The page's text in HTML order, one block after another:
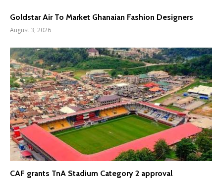
Goldstar Air To Market Ghanaian Fashion Designers
August 3, 2026
CAF grants TnA Stadium Category 2 approval